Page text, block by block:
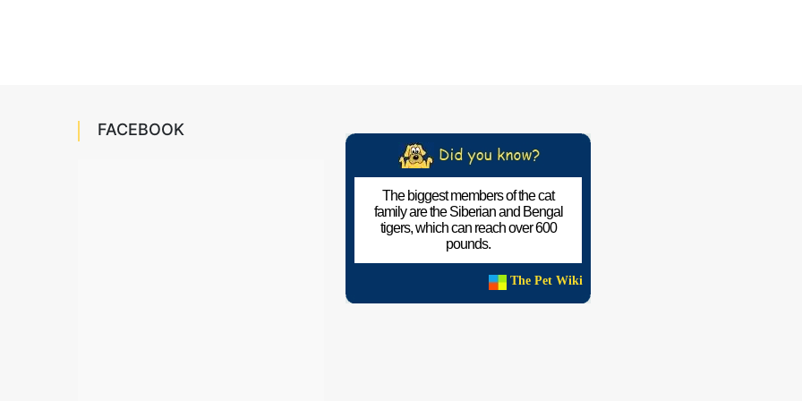
FACEBOOK
The biggest members of the cat
family are the Siberian and Bengal
tigers, which can reach over 600
pounds.
The Pet Wiki